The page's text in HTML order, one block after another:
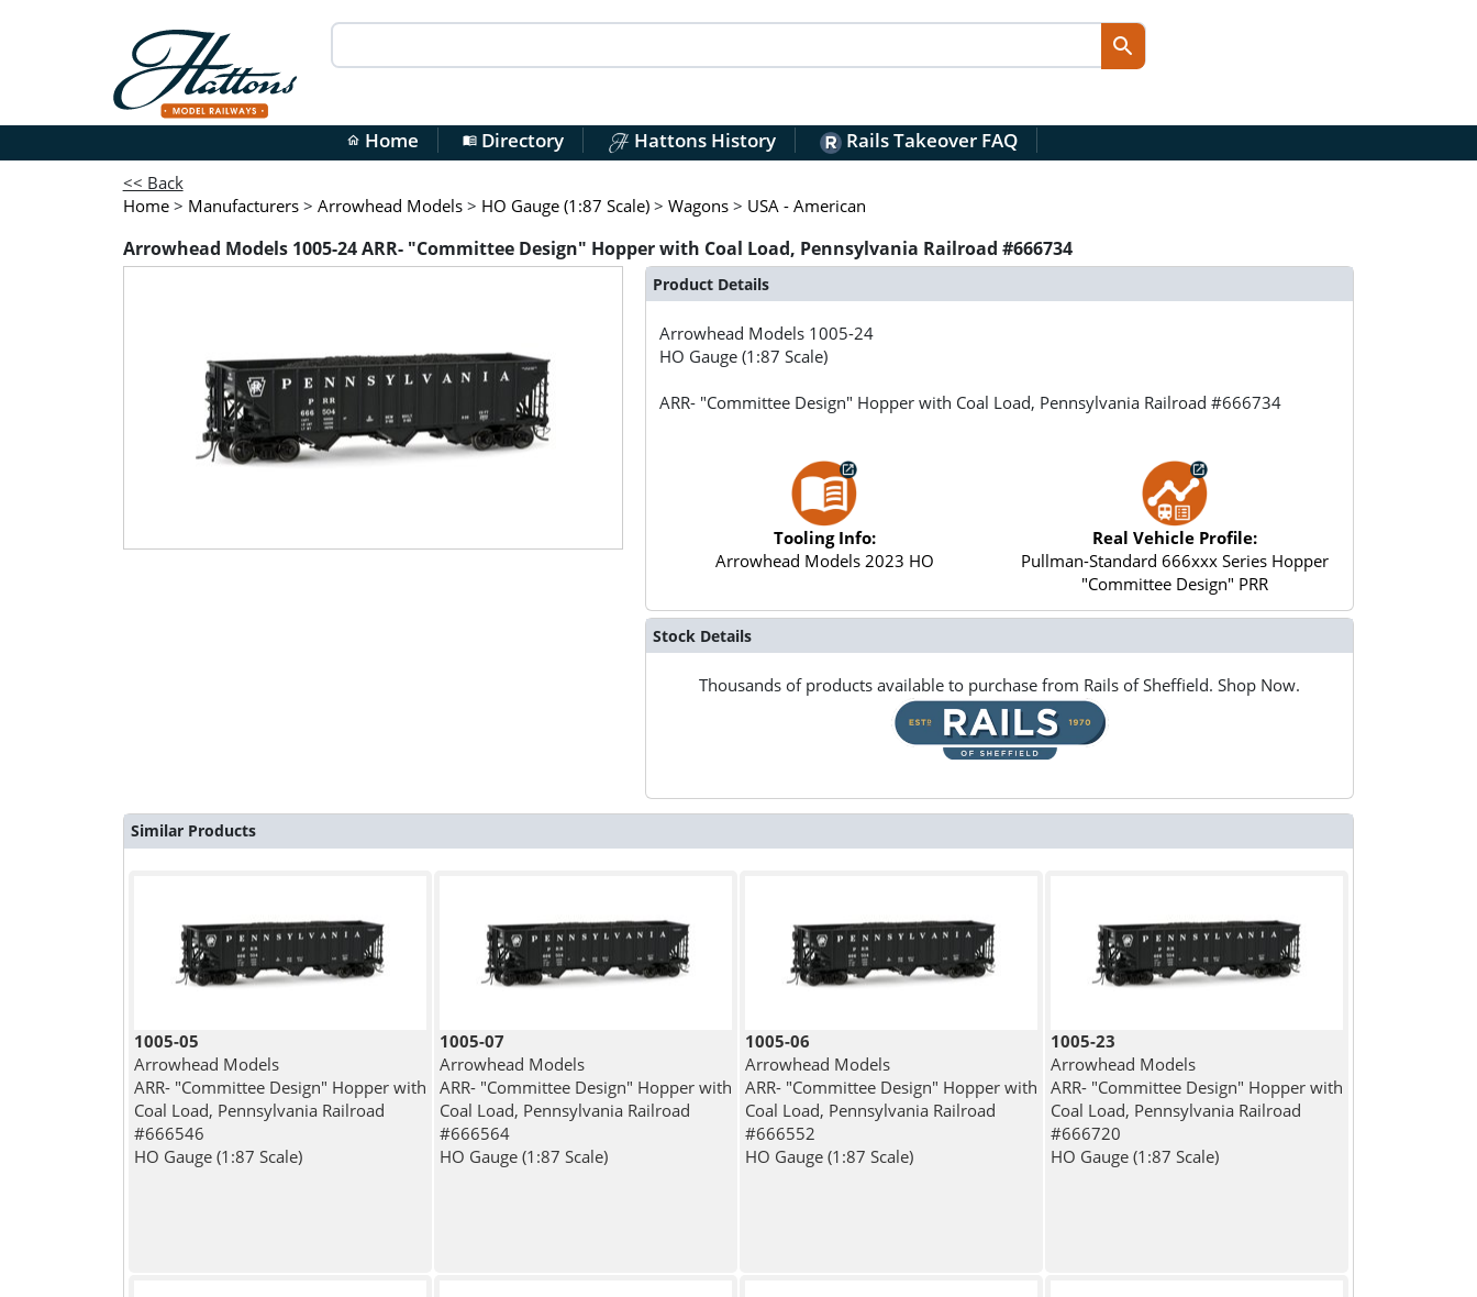
home Home menu_bookDirectory Hattons History Rails Takeover FAQ
<< Back
Home > Manufacturers > Arrowhead Models > HO Gauge (1:87 Scale) > Wagons > USA - American
Arrowhead Models 1005-24 ARR- "Committee Design" Hopper with Coal Load, Pennsylvania Railroad #666734
Product Details
Arrowhead Models 1005-24
HO Gauge (1:87 Scale)
ARR- "Committee Design" Hopper with Coal Load, Pennsylvania Railroad #666734
Tooling Info:
Arrowhead Models 2023 HO
Real Vehicle Profile:
Pullman-Standard 666xxx Series Hopper
"Committee Design" PRR
Stock Details
Thousands of products available to purchase from Rails of Sheffield. Shop Now.
Similar Products
1005-05
Arrowhead Models
ARR- "Committee Design" Hopper with
Coal Load, Pennsylvania Railroad
#666546
HO Gauge (1:87 Scale)
1005-07
Arrowhead Models
ARR- "Committee Design" Hopper with
Coal Load, Pennsylvania Railroad
#666564
HO Gauge (1:87 Scale)
1005-06
Arrowhead Models
ARR- "Committee Design" Hopper with
Coal Load, Pennsylvania Railroad
#666552
HO Gauge (1:87 Scale)
1005-23
Arrowhead Models
ARR- "Committee Design" Hopper with
Coal Load, Pennsylvania Railroad
#666720
HO Gauge (1:87 Scale)